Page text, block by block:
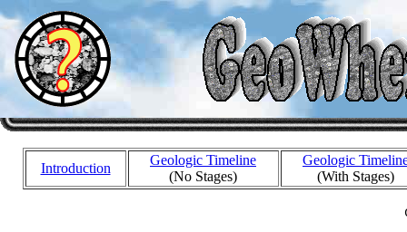
Introduction
Geologic Timeline
(No Stages)
Geologic
(With Stages)